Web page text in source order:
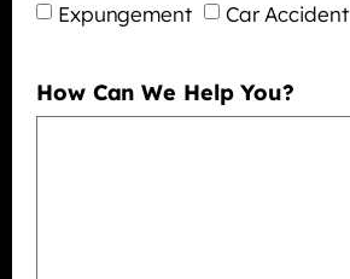
Expungement
Car Accident
How Can We Help You?